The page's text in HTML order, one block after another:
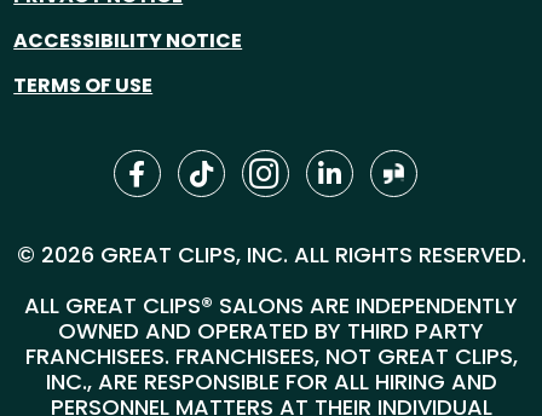
ACCESSIBILITY NOTICE
TERMS OF USE
© 2026 GREAT CLIPS, INC. ALL RIGHTS RESERVED.
ALL GREAT CLIPS® SALONS ARE INDEPENDENTLY
OWNED AND OPERATED BY THIRD PARTY
FRANCHISEES. FRANCHISEES, NOT GREAT CLIPS,
INC., ARE RESPONSIBLE FOR ALL HIRING AND
PERSONNEL MATTERS AT THEIR INDIVIDUAL